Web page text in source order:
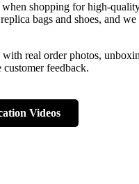
shopping for high-
bags and shoes, and
real order photos,
feedback.
Videos